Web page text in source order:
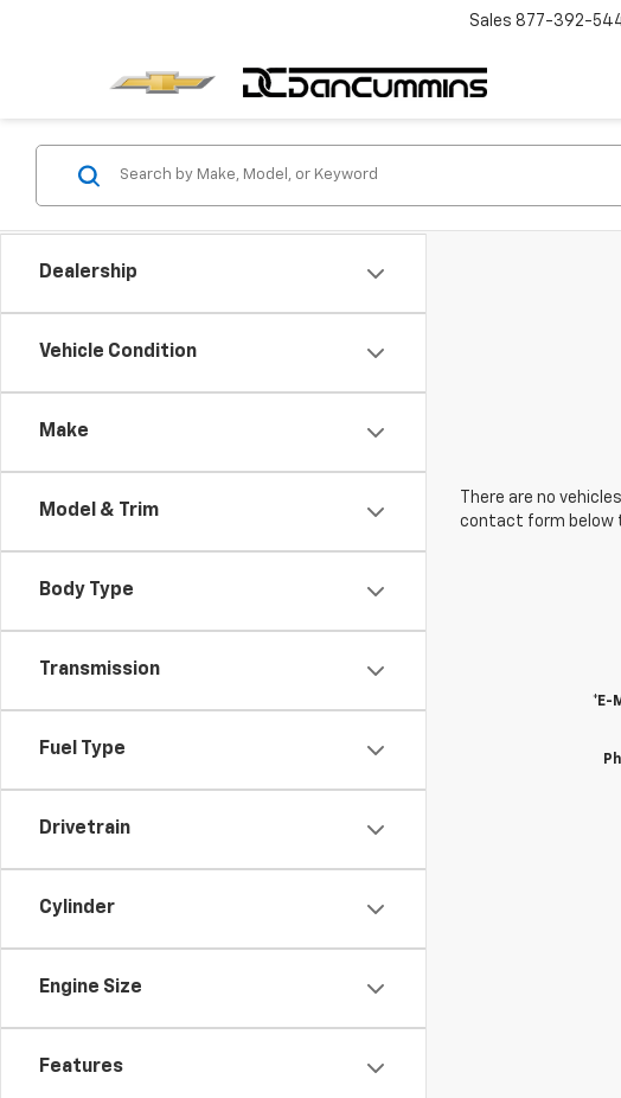
Sales 877-392-
Dealership
Vehicle Condition
Make
Model & Trim
Body Type
Transmission
Fuel Type
Drivetrain
Cylinder
Engine Size
Features
There are no
contact form below
*E-